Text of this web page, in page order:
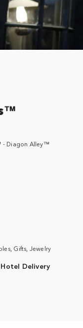
- Diagon Alley™
Gifts, Jewelry
Delivery